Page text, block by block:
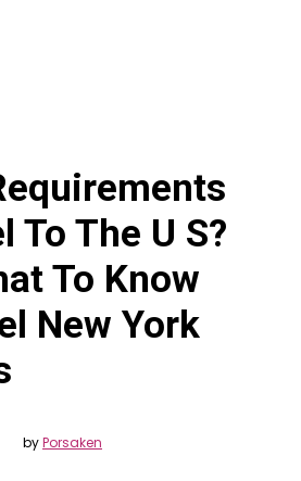
To The U S?
To Know
New York
byPorsaken